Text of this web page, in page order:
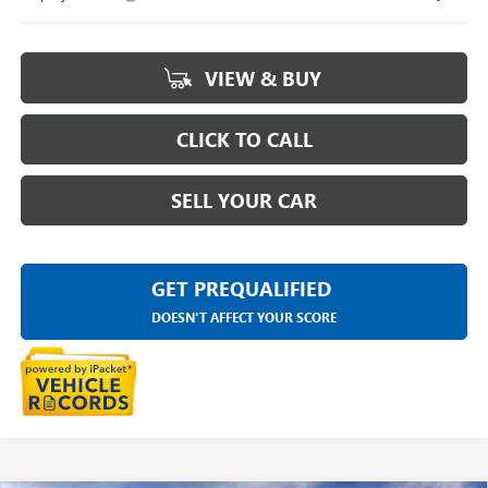
VIEW & BUY
CLICK TO CALL
SELL YOUR CAR
GET PREQUALIFIED
DOESN'T AFFECT YOUR SCORE